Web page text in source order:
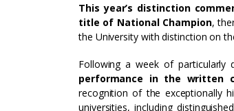
This year’s distinction
title of National Champion,
the University with distinction on
Following a week of particularly
performance in the written
recognition of the exceptionally
universities, including